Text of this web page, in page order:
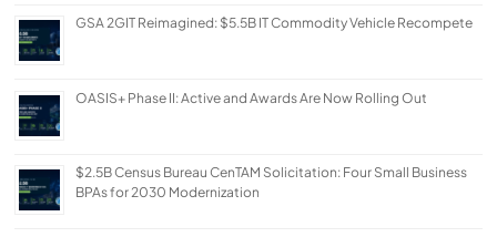
GSA 2GIT Reimagined: $5.5B IT Commodity Vehicle Recompete
OASIS+ Phase II: Active and Awards Are Now Rolling Out
$2.5B Census Bureau CenTAM Solicitation: Four Small Business
BPAs for 2030 Modernization